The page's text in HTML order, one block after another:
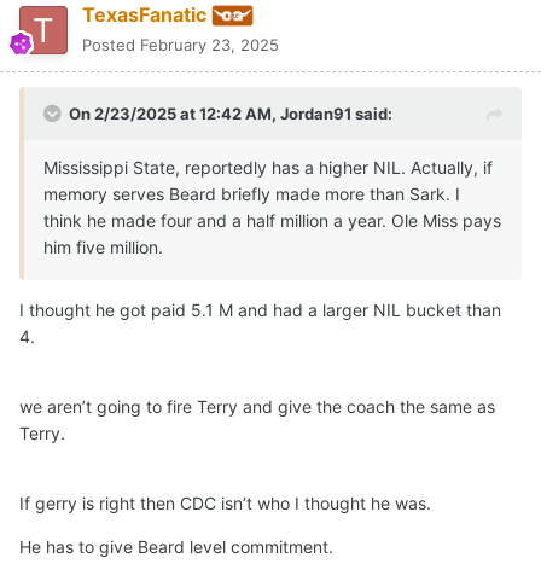
TexasFanatic
Posted February 23, 2025
On 2/23/2025 at 12:42 AM, Jordan91 said:
Mississippi State, reportedly has a higher NIL. Actually, if
memory serves Beard briefly made more than Sark. I
think he made four and a half million a year. Ole Miss pays
him five million.
I thought he got paid 5.1 M and had a larger NIL bucket than
4.
we aren’t going to fire Terry and give the coach the same as
Terry.
If gerry is right then CDC isn’t who I thought he was.
He has to give Beard level commitment.